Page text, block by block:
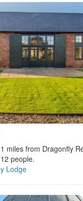
miles from Dragonfly
people.
Lodge